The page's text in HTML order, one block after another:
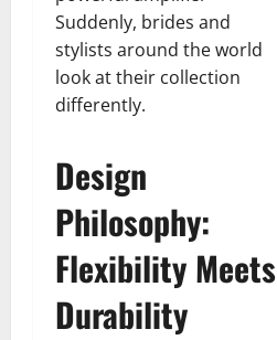
Suddenly, brides and
stylists around the world
look at their collection
differently.
Design
Philosophy:
Flexibility Meets
Durability